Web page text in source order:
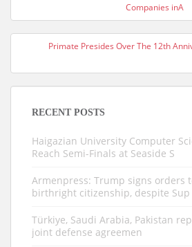
Companies inA
Primate Presides Over The 12th
RECENT POSTS
Haigazian University Computer
Reach Semi-Finals at Seaside S
Armenpress: Trump signs orders
birthright citizenship, despite Sup
Türkiye, Saudi Arabia, Pakistan
joint defense agreemen